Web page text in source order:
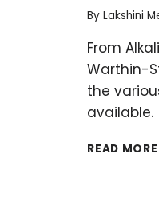
By Lakshini
From
Warthin-
the
available.
READ MORE